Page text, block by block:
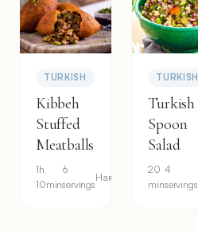
TURKISH
Kibbeh
Stuffed
Meatballs
1h
10min
6
servings
Hard
TURKISH
Turkish
Spoon
Salad
20
min
4
servings